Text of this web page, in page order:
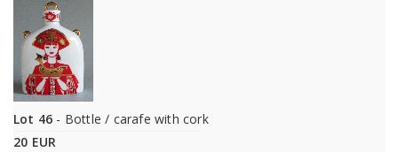
Lot 46 - Bottle / carafe with cork
20 EUR